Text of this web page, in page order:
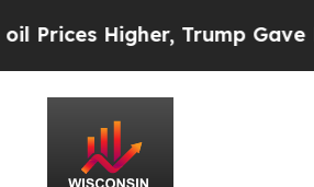
Higher, Trump Gave